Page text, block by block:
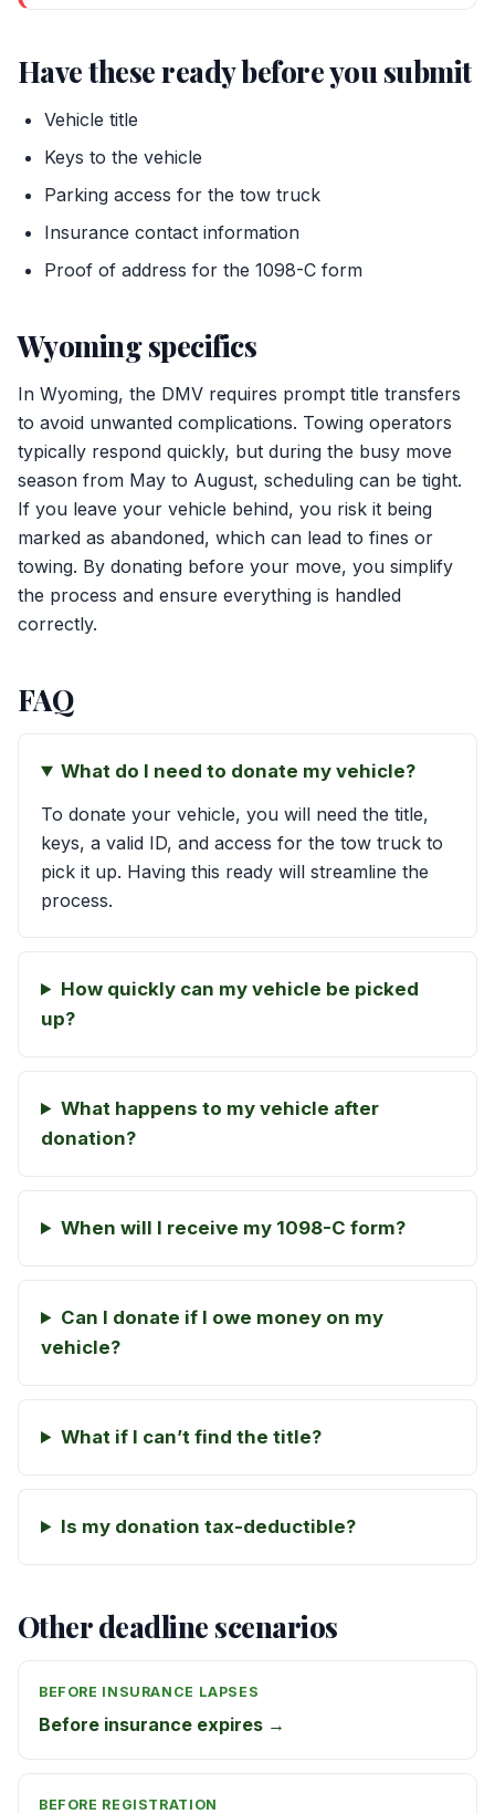
Have these ready before you submit
Vehicle title
Keys to the vehicle
Parking access for the tow truck
Insurance contact information
Proof of address for the 1098-C form
Wyoming specifics
In Wyoming, the DMV requires prompt title transfers
to avoid unwanted complications. Towing operators
typically respond quickly, but during the busy move
season from May to August, scheduling can be tight.
If you leave your vehicle behind, you risk it being
marked as abandoned, which can lead to fines or
towing. By donating before your move, you simplify
the process and ensure everything is handled
correctly.
FAQ
What do I need to donate my vehicle?
To donate your vehicle, you will need the title,
keys, a valid ID, and access for the tow truck to
pick it up. Having this ready will streamline the
process.
How quickly can my vehicle be picked
up?
What happens to my vehicle after
donation?
When will I receive my 1098-C form?
Can I donate if I owe money on my
vehicle?
What if I can’t find the title?
Is my donation tax-deductible?
Other deadline scenarios
BEFORE INSURANCE LAPSES
Before insurance expires →
BEFORE REGISTRATION